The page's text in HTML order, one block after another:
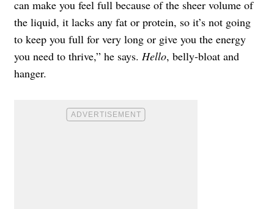
can make you feel full because of the sheer volume of
the liquid, it lacks any fat or protein, so it’s not going
to keep you full for very long or give you the energy
you need to thrive,” he says. Hello, belly-bloat and
hanger.